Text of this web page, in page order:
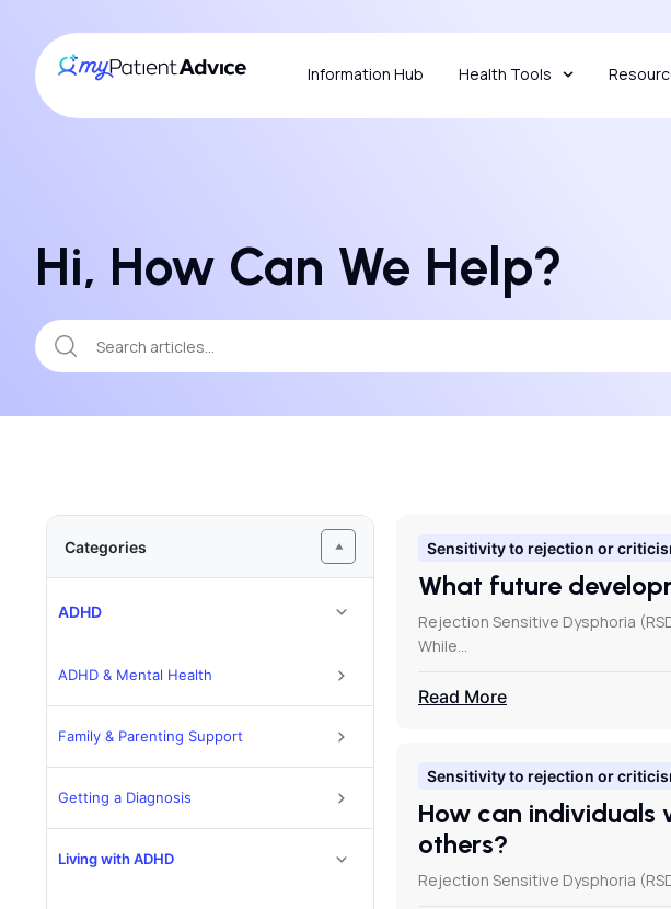
Information Hub Health Tools
Hi, How Can We Help?
Categories
ADHD
ADHD & Mental Health
Family & Parenting Support
Getting a Diagnosis
Living with ADHD
Sensitivity to rejection or
What future
Rejection Sensitive Dysphoria
While…
Read More
Sensitivity to rejection or
How can individuals
others?
Rejection Sensitive Dysphoria